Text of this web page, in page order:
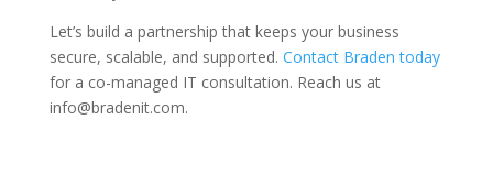
Let’s build a partnership that keeps your business
secure, scalable, and supported. Contact Braden today
for a co-managed IT consultation. Reach us at
info@bradenit.com.